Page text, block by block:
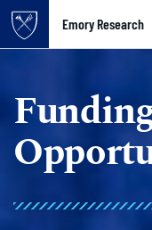
Top of page
Emory Research